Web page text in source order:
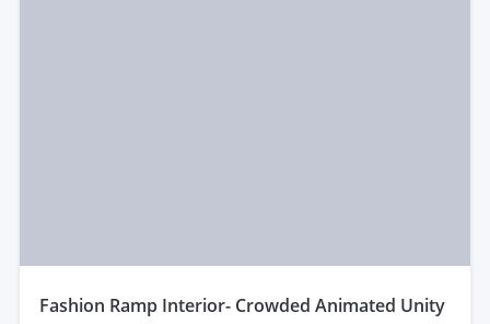
fashion Ramp Interior- Crowded Animated Unity